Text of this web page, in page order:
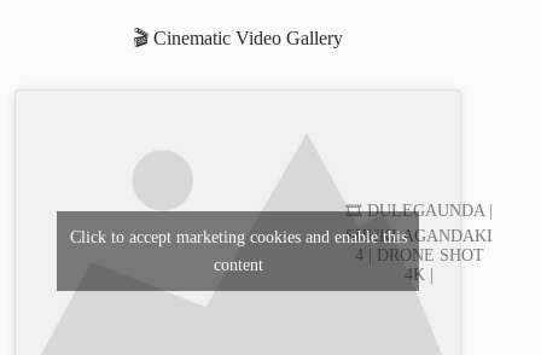
🎬 Cinematic Video Gallery
🎞️ DULEGAUNDA |
SHUKLAGANDAKI
4 | DRONE SHOT
4K |
Click to accept marketing cookies and enable this
content